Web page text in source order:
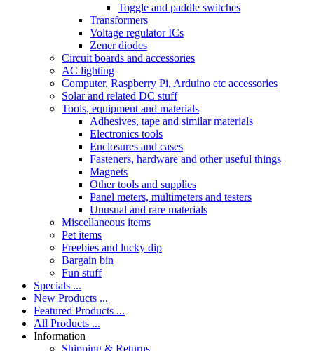
Toggle and paddle switches
Transformers
Voltage regulator ICs
Zener diodes
Circuit boards and accessories
AC lighting
Computer, Raspberry Pi, Arduino etc accessories
Solar and related DC stuff
Tools, equipment and materials
Adhesives, tape and similar materials
Electronics tools
Enclosures and cases
Fasteners, hardware and other useful things
Magnets
Other tools and supplies
Panel meters, multimeters and testers
Unusual and rare materials
Miscellaneous items
Pet items
Freebies and lucky dip
Bargain bin
Fun stuff
Specials ...
New Products ...
Featured Products ...
All Products ...
Information